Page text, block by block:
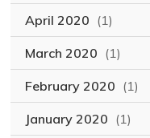
April 2020 (1)
March 2020 (1)
February 2020 (1)
January 2020 (1)